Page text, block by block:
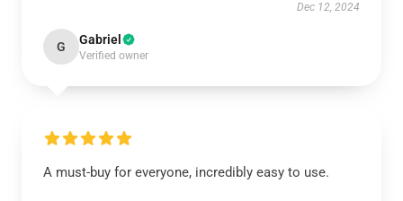
Dec 12, 2024
G Gabriel
Verified owner
A must-buy for everyone, incredibly easy to use.